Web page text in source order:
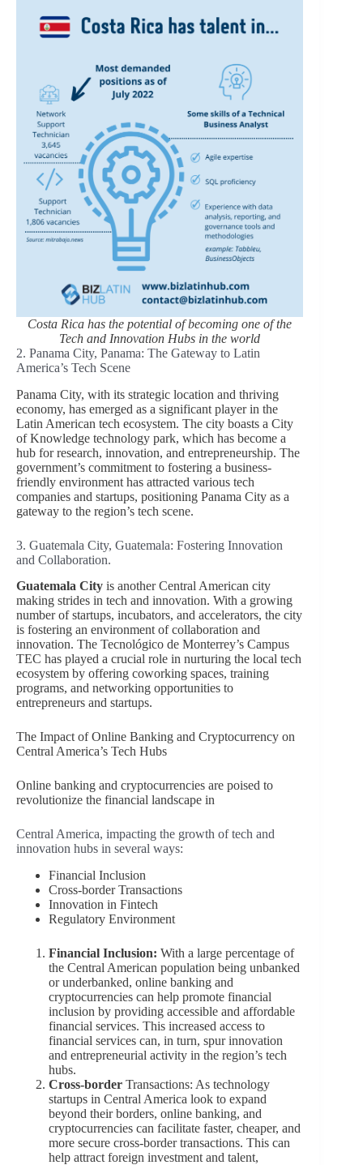
Costa Rica has the potential of becoming one of the
Tech and Innovation Hubs in the world
2. Panama City, Panama: The Gateway to Latin
America’s Tech Scene
Panama City, with its strategic location and thriving
economy, has emerged as a significant player in the
Latin American tech ecosystem. The city boasts a City
of Knowledge technology park, which has become a
hub for research, innovation, and entrepreneurship. The
government’s commitment to fostering a business-
friendly environment has attracted various tech
companies and startups, positioning Panama City as a
gateway to the region’s tech scene.
3. Guatemala City, Guatemala: Fostering Innovation
and Collaboration.
Guatemala City is another Central American city
making strides in tech and innovation. With a growing
number of startups, incubators, and accelerators, the city
is fostering an environment of collaboration and
innovation. The Tecnológico de Monterrey’s Campus
TEC has played a crucial role in nurturing the local tech
ecosystem by offering coworking spaces, training
programs, and networking opportunities to
entrepreneurs and startups.
The Impact of Online Banking and Cryptocurrency on
Central America’s Tech Hubs
Online banking and cryptocurrencies are poised to
revolutionize the financial landscape in
Central America, impacting the growth of tech and
innovation hubs in several ways:
Financial Inclusion
Cross-border Transactions
Innovation in Fintech
Regulatory Environment
Financial Inclusion: With a large percentage of
the Central American population being unbanked
or underbanked, online banking and
cryptocurrencies can help promote financial
inclusion by providing accessible and affordable
financial services. This increased access to
financial services can, in turn, spur innovation
and entrepreneurial activity in the region’s tech
hubs.
Cross-border Transactions: As technology
startups in Central America look to expand
beyond their borders, online banking, and
cryptocurrencies can facilitate faster, cheaper, and
more secure cross-border transactions. This can
help attract foreign investment and talent,